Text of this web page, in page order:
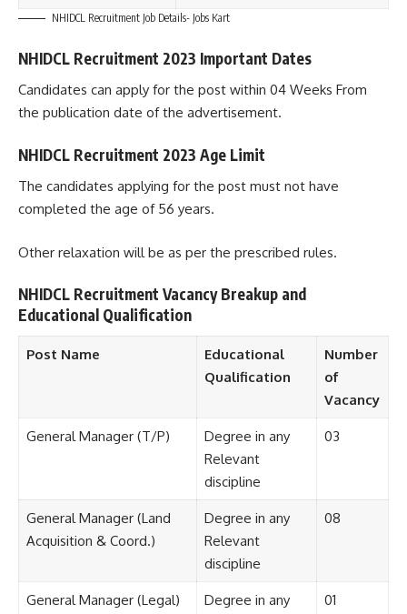
NHIDCL Recruitment Job Details- Jobs Kart
NHIDCL Recruitment 2023 Important Dates
Candidates can apply for the post within 04 Weeks From
the publication date of the advertisement.
NHIDCL Recruitment 2023 Age Limit
The candidates applying for the post must not have
completed the age of 56 years.
Other relaxation will be as per the prescribed rules.
NHIDCL Recruitment Vacancy Breakup and
Educational Qualification
Post Name
Educational
Qualification
Number
of
Vacancy
General Manager (T/P)
Degree in any
Relevant
discipline
03
General Manager (Land
Acquisition & Coord.)
Degree in any
Relevant
discipline
08
General Manager (Legal)
Degree in any
01